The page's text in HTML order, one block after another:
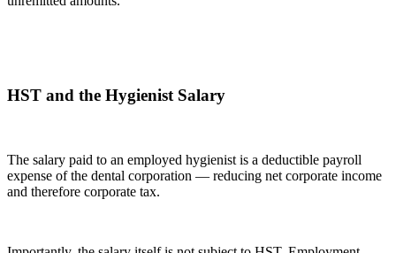
HST and the Hygienist Salary
The salary paid to an employed hygienist is a deductible payroll
expense of the dental corporation — reducing net corporate income
and therefore corporate tax.